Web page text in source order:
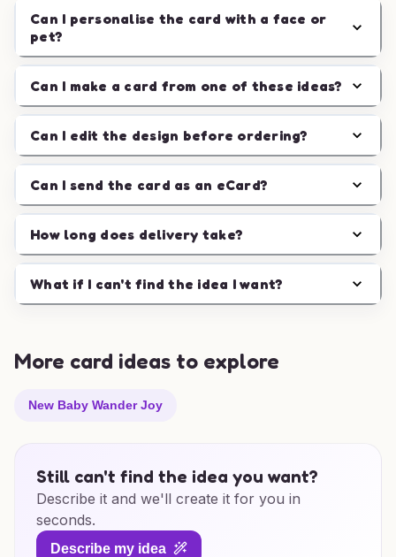
Can I personalise the card with a face or
pet?
Can I make a card from one of these ideas?
Can I edit the design before ordering?
Can I send the card as an eCard?
How long does delivery take?
What if I can't find the idea I want?
More card ideas to explore
New Baby Wander Joy
Still can't find the idea you want?
Describe it and we'll create it for you in
seconds.
Describe my idea